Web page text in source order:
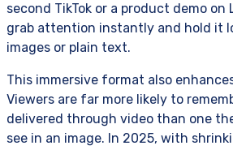
second TikTok or a product demo on
grab attention instantly and hold it
images or plain text.
This immersive format also
Viewers are far more likely to
delivered through video than one
see in an image. In 2025, with